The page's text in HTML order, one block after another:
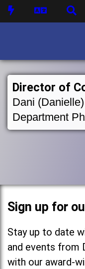
Director of
Dani
Department
Sign up for
Stay up to date
and events from
with our award-